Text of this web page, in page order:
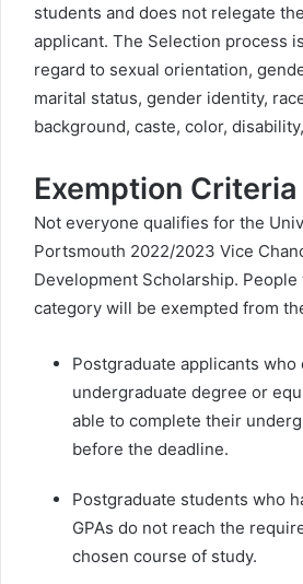
students and does not relegate
applicant. The Selection process
regard to sexual orientation,
marital status, gender identity,
background, caste, color,
Exemption Criteria
Not everyone qualifies for the
Portsmouth 2022/2023 Vice
Development Scholarship.
category will be exempted from
Postgraduate applicants who
undergraduate degree or
able to complete their
before the deadline.
Postgraduate students who
GPAs do not reach the
chosen course of study.